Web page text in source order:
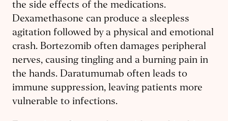
the side effects of the medications.
Dexamethasone can produce a sleepless
agitation followed by a physical and emotional
crash. Bortezomib often damages peripheral
nerves, causing tingling and a burning pain in
the hands. Daratumumab often leads to
immune suppression, leaving patients more
vulnerable to infections.